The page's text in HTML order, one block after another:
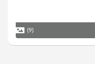
(9)